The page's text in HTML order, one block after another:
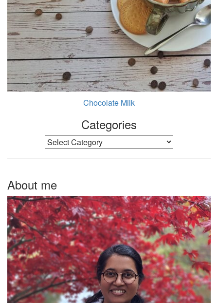
Chocolate Milk
Categories
Categories
About me